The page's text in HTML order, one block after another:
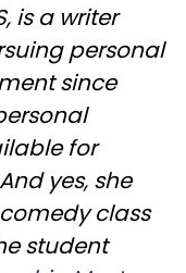
is a writer
personal
since
for
yes, she
class
student